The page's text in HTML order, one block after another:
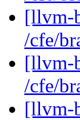
[llvm-
/cfe/
[llvm-
/cfe/
[llvm-